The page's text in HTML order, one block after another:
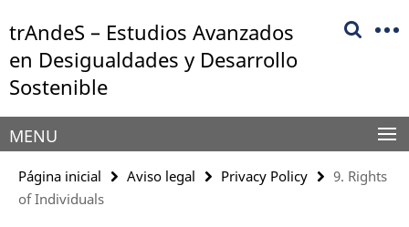
direkt
zu
Inhalt
trAndeS – Estudios Avanzados
en Desigualdades y Desarrollo
Sostenible
Herramientas
de
navegación
MENU
Página inicial Aviso legal Privacy Policy
9. Rights
of Individuals